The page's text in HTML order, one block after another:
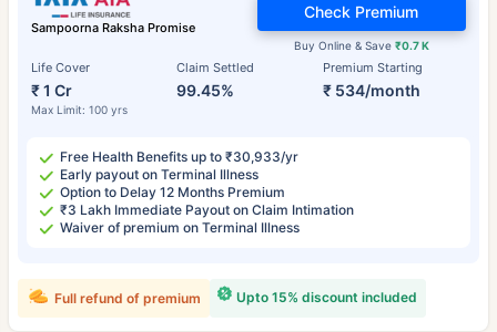
Sampoorna Raksha Promise
Life Cover
₹ 1 Cr
Max Limit: 100 yrs
Claim Settled
99.45%
Premium Starting
₹ 534/month
Buy Online & Save ₹0.7 K
Check Premium
Free Health Benefits up to ₹30,933/yr
Early payout on Terminal Illness
Option to Delay 12 Months Premium
₹3 Lakh Immediate Payout on Claim Intimation
Waiver of premium on Terminal Illness
Upto 15% discount included
Full refund of premium